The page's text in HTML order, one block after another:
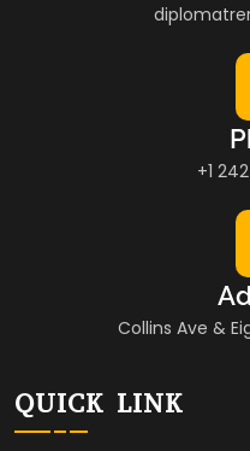
+1
Collins Ave &
QUICK LINK